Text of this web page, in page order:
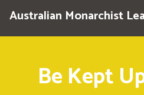
Australian Monarchist
Be Kept